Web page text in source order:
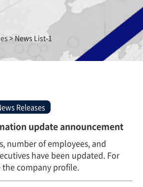
>News List-1
Releases
update announcement
number of employees, and
have been updated. For
the company profile.